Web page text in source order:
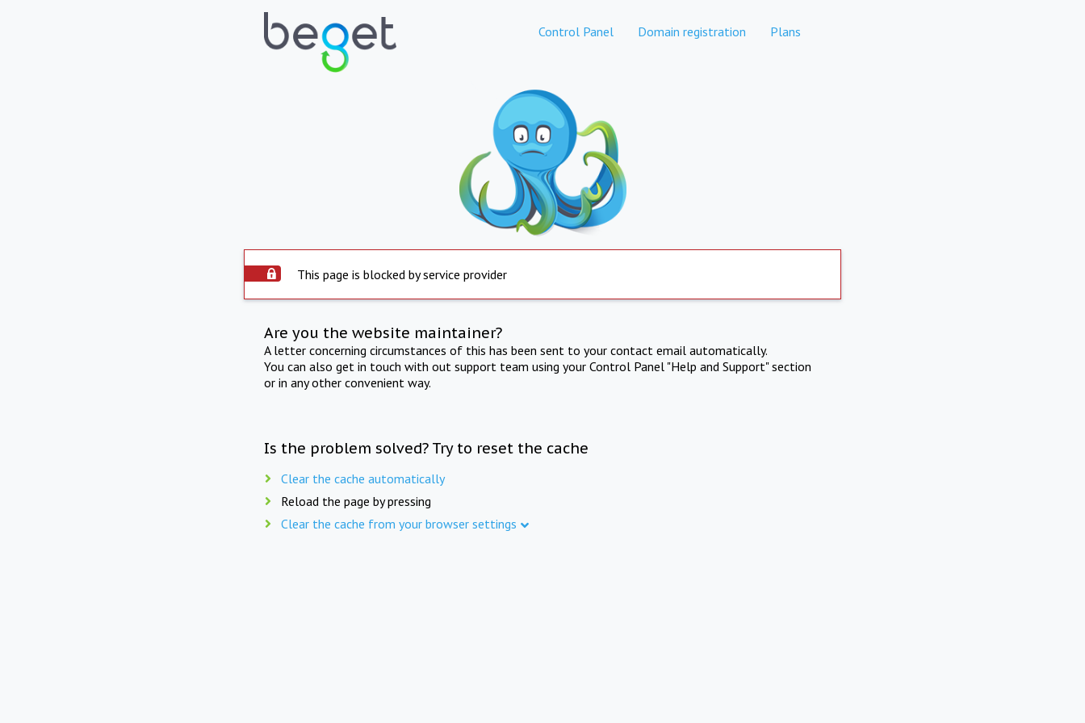
Control Panel Domain registration Plans
This page is blocked by service provider
Are you the website maintainer?
A letter concerning circumstances of this has been sent to your contact email automatically.
You can also get in touch with out support team using your Control Panel "Help and Support" section
or in any other convenient way.
Is the problem solved? Try to reset the cache
Clear the cache automatically
Reload the page by pressing
Clear the cache from your browser settings